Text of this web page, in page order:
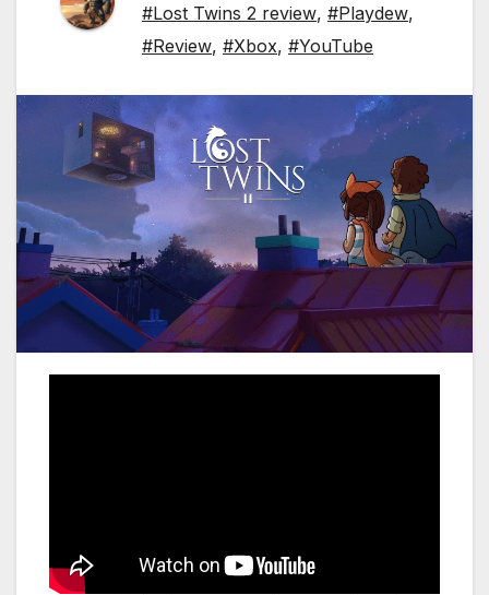
#Lost Twins 2 review, #Playdew,
#Review, #Xbox, #YouTube